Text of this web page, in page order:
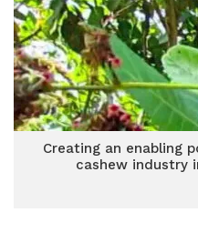
Creating an enabling
cashew industry